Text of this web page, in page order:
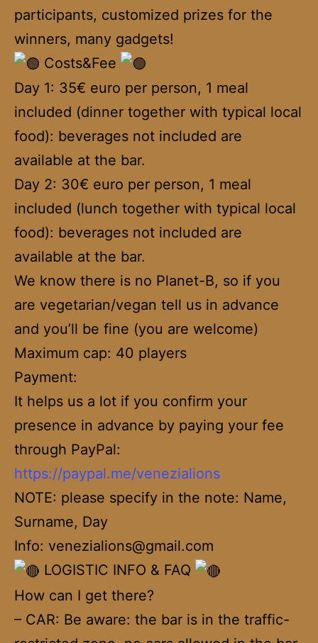
participants, customized prizes for the
winners, many gadgets!
Costs&Fee
Day 1: 35€ euro per person, 1 meal
included (dinner together with typical local
food): beverages not included are
available at the bar.
Day 2: 30€ euro per person, 1 meal
included (lunch together with typical local
food): beverages not included are
available at the bar.
We know there is no Planet-B, so if you
are vegetarian/vegan tell us in advance
and you’ll be fine (you are welcome)
Maximum cap: 40 players
Payment:
It helps us a lot if you confirm your
presence in advance by paying your fee
through PayPal:
https://paypal.me/venezialions
NOTE: please specify in the note: Name,
Surname, Day
Info: venezialions@gmail.com
LOGISTIC INFO & FAQ
How can I get there?
– CAR: Be aware: the bar is in the traffic-